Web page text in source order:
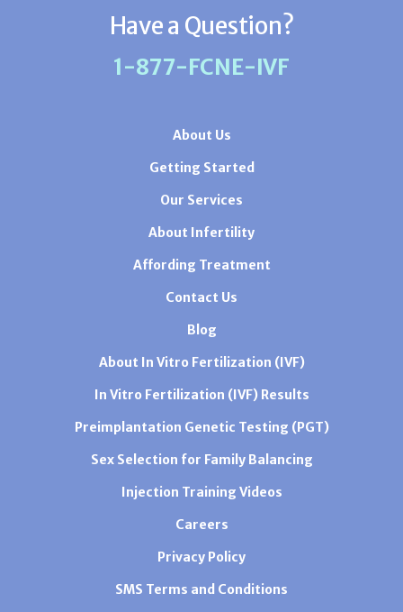
Have a Question?
1-877-FCNE-IVF
About Us
Getting Started
Our Services
About Infertility
Affording Treatment
Contact Us
Blog
About In Vitro Fertilization (IVF)
In Vitro Fertilization (IVF) Results
Preimplantation Genetic Testing (PGT)
Sex Selection for Family Balancing
Injection Training Videos
Careers
Privacy Policy
SMS Terms and Conditions